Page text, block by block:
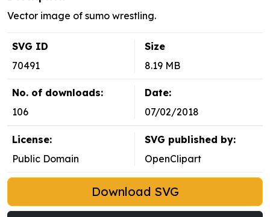
Vector image of sumo wrestling.
SVG ID
70491
Size
8.19 MB
No. of downloads:
106
Date:
07/02/2018
License:
Public Domain
SVG published by:
OpenClipart
Download SVG